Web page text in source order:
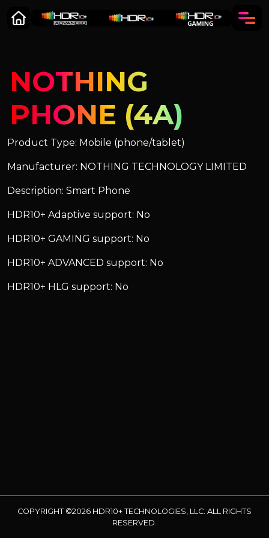
NOTHING
PHONE (4A)
Product Type: Mobile (phone/tablet)
Manufacturer: NOTHING TECHNOLOGY LIMITED
Description: Smart Phone
HDR10+ Adaptive support: No
HDR10+ GAMING support: No
HDR10+ ADVANCED support: No
HDR10+ HLG support: No
COPYRIGHT ©2026 HDR10+ TECHNOLOGIES, LLC. ALL RIGHTS
RESERVED.